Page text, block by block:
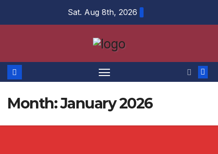
Sat. Aug 8th, 2026
Month:January 2026